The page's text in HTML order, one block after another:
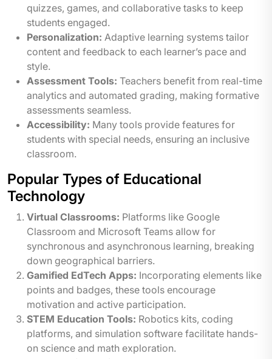
quizzes, games, and collaborative tasks to keep
students engaged.
Personalization: Adaptive learning systems tailor
content and feedback to each learner’s pace and
style.
Assessment Tools: Teachers benefit from real-time
analytics and automated grading, making formative
assessments seamless.
Accessibility: Many tools provide features for
students with special needs, ensuring an inclusive
classroom.
Popular Types of Educational
Technology
Virtual Classrooms: Platforms like Google
Classroom and Microsoft Teams allow for
synchronous and asynchronous learning, breaking
down geographical barriers.
Gamified EdTech Apps: Incorporating elements like
points and badges, these tools encourage
motivation and active participation.
STEM Education Tools: Robotics kits, coding
platforms, and simulation software facilitate hands-
on science and math exploration.